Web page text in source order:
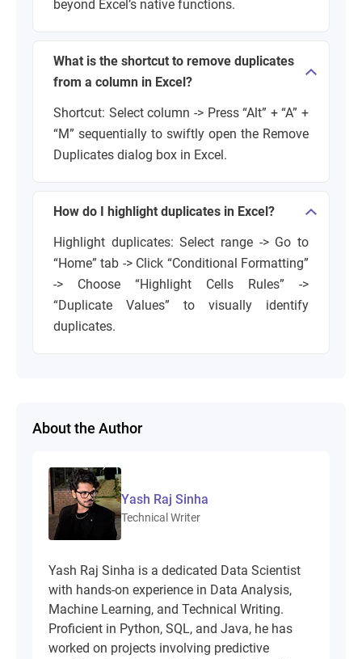
beyond Excel’s native functions.
What is the shortcut to remove duplicates
from a column in Excel?
Shortcut: Select column -> Press “Alt” + “A” +
“M” sequentially to swiftly open the Remove
Duplicates dialog box in Excel.
How do I highlight duplicates in Excel?
Highlight duplicates: Select range -> Go to
“Home” tab -> Click “Conditional Formatting”
-> Choose “Highlight Cells Rules” ->
“Duplicate Values” to visually identify
duplicates.
About the Author
Yash Raj Sinha
Technical Writer
Yash Raj Sinha is a dedicated Data Scientist
with hands-on experience in Data Analysis,
Machine Learning, and Technical Writing.
Proficient in Python, SQL, and Java, he has
worked on projects involving predictive